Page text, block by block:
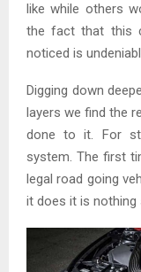
like while others
the fact that this
noticed is
Digging down
layers we find the
done to it. For
system. The first
legal road going
it does it is